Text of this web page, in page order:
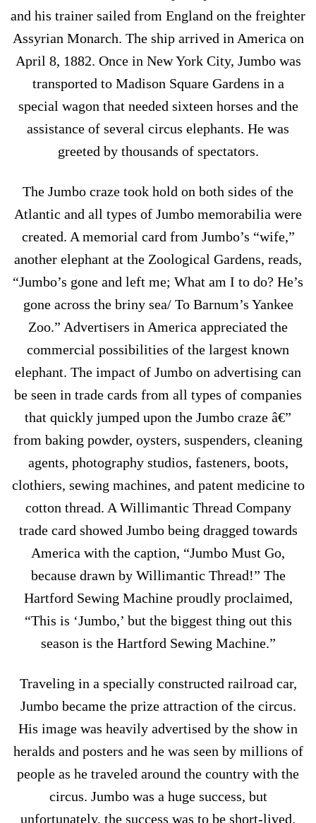
and his trainer sailed from England on the freighter
Assyrian Monarch. The ship arrived in America on
April 8, 1882. Once in New York City, Jumbo was
transported to Madison Square Gardens in a
special wagon that needed sixteen horses and the
assistance of several circus elephants. He was
greeted by thousands of spectators.
The Jumbo craze took hold on both sides of the
Atlantic and all types of Jumbo memorabilia were
created. A memorial card from Jumbo’s “wife,”
another elephant at the Zoological Gardens, reads,
“Jumbo’s gone and left me; What am I to do? He’s
gone across the briny sea/ To Barnum’s Yankee
Zoo.” Advertisers in America appreciated the
commercial possibilities of the largest known
elephant. The impact of Jumbo on advertising can
be seen in trade cards from all types of companies
that quickly jumped upon the Jumbo craze â€”
from baking powder, oysters, suspenders, cleaning
agents, photography studios, fasteners, boots,
clothiers, sewing machines, and patent medicine to
cotton thread. A Willimantic Thread Company
trade card showed Jumbo being dragged towards
America with the caption, “Jumbo Must Go,
because drawn by Willimantic Thread!” The
Hartford Sewing Machine proudly proclaimed,
“This is ‘Jumbo,’ but the biggest thing out this
season is the Hartford Sewing Machine.”
Traveling in a specially constructed railroad car,
Jumbo became the prize attraction of the circus.
His image was heavily advertised by the show in
heralds and posters and he was seen by millions of
people as he traveled around the country with the
circus. Jumbo was a huge success, but
unfortunately, the success was to be short-lived.